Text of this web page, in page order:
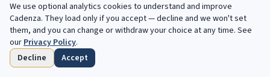
Piano Tuning & Maintenance
Tuning, voicing, regulation, humidity, practice instruments, and
technician questions.
0topics ·0posts
Home Browse
We use optional analytics cookies to understand and improve
Cadenza. They load only if you accept — decline and we won't set
them, and you can change or withdraw your choice at any time. See
ourPrivacy Policy.
Decline
Accept